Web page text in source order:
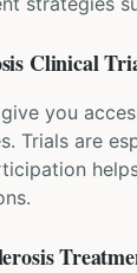
Clinical
you
Trials are